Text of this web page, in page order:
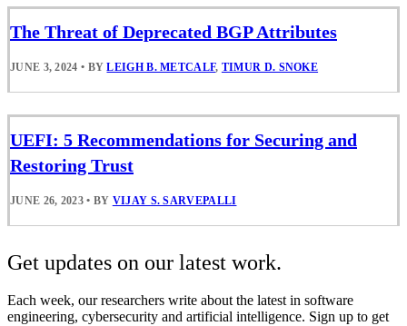
The Threat of Deprecated BGP Attributes
JUNE 3, 2024 • BYLEIGH B. METCALF, TIMUR D. SNOKE
UEFI: 5 Recommendations for Securing and
Restoring Trust
JUNE 26, 2023 • BY VIJAY S. SARVEPALLI
Get updates on our latest work.
Each week, our researchers write about the latest in software
engineering, cybersecurity and artificial intelligence. Sign up to get